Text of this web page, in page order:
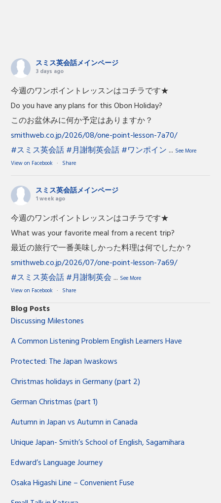
スミス英会話メインページ
3 days ago
今週のワンポイントレッスンはコチラです★
Do you have any plans for this Obon Holiday?
このお盆休みに何か予定はありますか？
smithweb.co.jp/2026/08/one-point-lesson-7a70/
#スミス英会話#月謝制英会話#ワンポイン ... See More
View on Facebook · Share
スミス英会話メインページ
1 week ago
今週のワンポイントレッスンはコチラです★
What was your favorite meal from a recent trip?
最近の旅行で一番美味しかった料理は何でしたか？
smithweb.co.jp/2026/07/one-point-lesson-7a69/
#スミス英会話#月謝制英会 ... See More
View on Facebook · Share
Blog Posts
Discussing Milestones
A Common Listening Problem English Learners Have
Protected: The Japan Iwaskows
Christmas holidays in Germany (part 2)
German Christmas (part 1)
Autumn in Japan vs Autumn in Canada
Unique Japan- Smith’s School of English, Sagamihara
Edward’s Language Journey
Osaka Higashi Line – Convenient Fuse